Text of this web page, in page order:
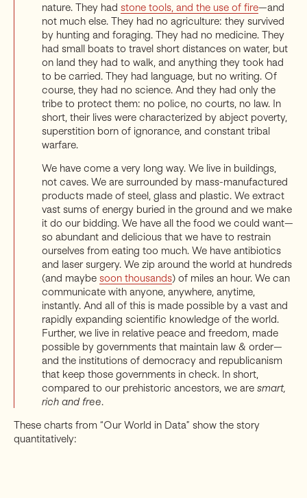
nature. They had stone tools, and the use of fire—and
not much else. They had no agriculture: they survived
by hunting and foraging. They had no medicine. They
had small boats to travel short distances on water, but
on land they had to walk, and anything they took had
to be carried. They had language, but no writing. Of
course, they had no science. And they had only the
tribe to protect them: no police, no courts, no law. In
short, their lives were characterized by abject poverty,
superstition born of ignorance, and constant tribal
warfare.
We have come a very long way. We live in buildings,
not caves. We are surrounded by mass-manufactured
products made of steel, glass and plastic. We extract
vast sums of energy buried in the ground and we make
it do our bidding. We have all the food we could want—
so abundant and delicious that we have to restrain
ourselves from eating too much. We have antibiotics
and laser surgery. We zip around the world at hundreds
(and maybe soon thousands) of miles an hour. We can
communicate with anyone, anywhere, anytime,
instantly. And all of this is made possible by a vast and
rapidly expanding scientific knowledge of the world.
Further, we live in relative peace and freedom, made
possible by governments that maintain law & order—
and the institutions of democracy and republicanism
that keep those governments in check. In short,
compared to our prehistoric ancestors, we are smart,
rich and free.
These charts from “Our World in Data” show the story
quantitatively: